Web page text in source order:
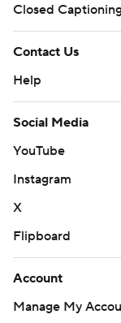
Closed
Contact Us
Help
Social Media
YouTube
Instagram
X
Flipboard
Account
Manage My